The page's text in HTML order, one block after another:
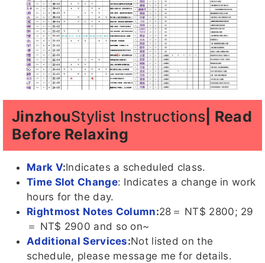
JinzhouStylist Instructions | Read
Before Relaxing
Mark V:Indicates a scheduled class.
Time Slot Change: Indicates a change in work
hours for the day.
Rightmost Notes Column:28＝ NT$ 2800; 29
＝ NT$ 2900 and so on~
Additional Services:Not listed on the
schedule, please message me for details.